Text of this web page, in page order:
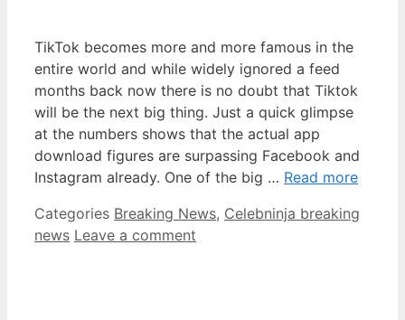
TikTok becomes more and more famous in the
entire world and while widely ignored a feed
months back now there is no doubt that Tiktok
will be the next big thing. Just a quick glimpse
at the numbers shows that the actual app
download figures are surpassing Facebook and
Instagram already. One of the big … Read more
Categories Breaking News, Celebninja breaking
news Leave a comment